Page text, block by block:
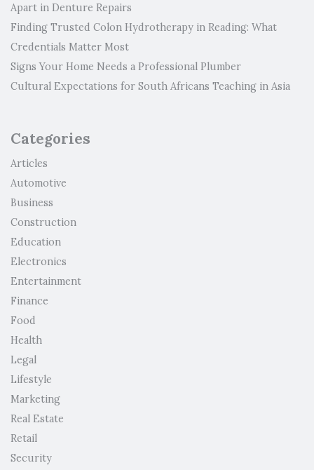
Apart in Denture Repairs
Finding Trusted Colon Hydrotherapy in Reading: What
Credentials Matter Most
Signs Your Home Needs a Professional Plumber
Cultural Expectations for South Africans Teaching in Asia
Categories
Articles
Automotive
Business
Construction
Education
Electronics
Entertainment
Finance
Food
Health
Legal
Lifestyle
Marketing
Real Estate
Retail
Security